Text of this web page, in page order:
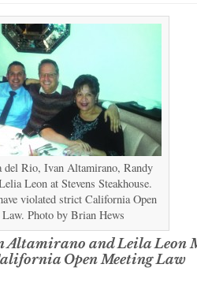
Rio, Ivan Altamirano, Randy
Leon at Stevens Steakhouse.
violated strict California Open
Photo by Brian Hews
Altamirano and Leila Leon
Open Meeting Law